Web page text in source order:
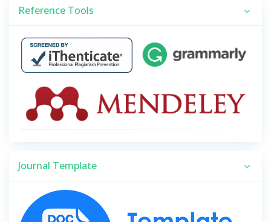
Reference Tools
Journal Template